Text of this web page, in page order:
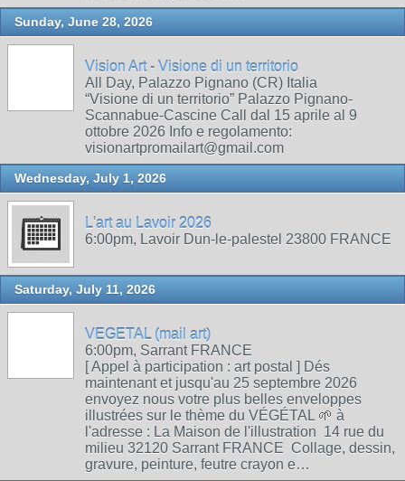
Sunday, June 28, 2026
Vision Art - Visione di un territorio
All Day, Palazzo Pignano (CR) Italia
“Visione di un territorio” Palazzo Pignano-
Scannabue-Cascine Call dal 15 aprile al 9
ottobre 2026 Info e regolamento:
visionartpromailart@gmail.com
Wednesday, July 1, 2026
L'art au Lavoir 2026
6:00pm, Lavoir Dun-le-palestel 23800 FRANCE
Saturday, July 11, 2026
VEGETAL (mail art)
6:00pm, Sarrant FRANCE
[ Appel à participation : art postal ] Dés
maintenant et jusqu'au 25 septembre 2026
envoyez nous votre plus belles enveloppes
illustrées sur le thème du VÉGÉTAL 🌱 à
l'adresse : La Maison de l'illustration 14 rue du
milieu 32120 Sarrant FRANCE Collage, dessin,
gravure, peinture, feutre crayon e…